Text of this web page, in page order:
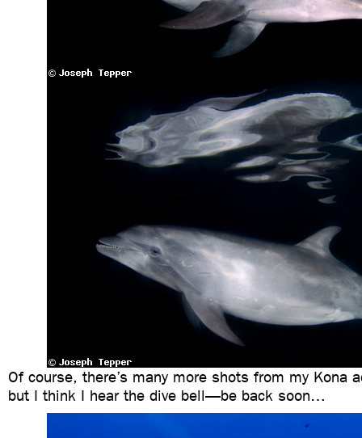
Of course, there’s many more shots from my Kona
but I think I hear the dive bell—be back soon…